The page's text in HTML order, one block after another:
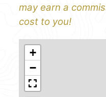
may earn a
cost to you!
+
−